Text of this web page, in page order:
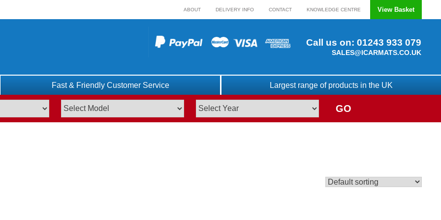
ABOUT DELIVERY INFO CONTACT KNOWLEDGE CENTRE View Basket
Call us on: 01243 933 079
SALES@ICARMATS.CO.UK
Fast & Friendly Customer Service Largest range of products in the UK
GO